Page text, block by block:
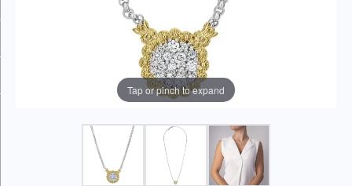
Tap or pinch to expand